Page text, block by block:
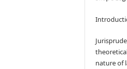
nature of